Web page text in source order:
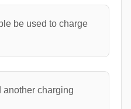
be used to charge
charging